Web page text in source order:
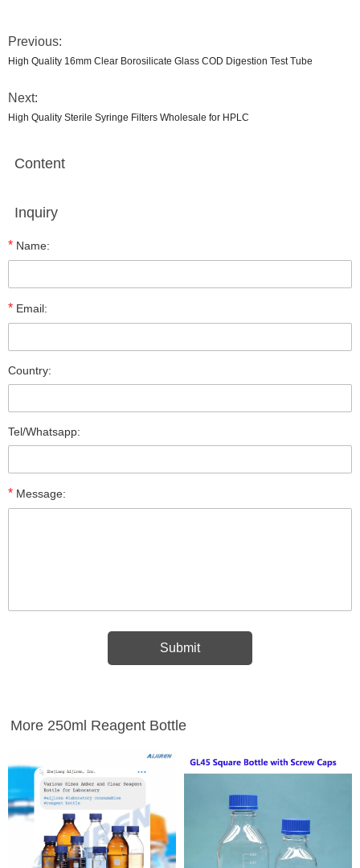
Previous:
High Quality 16mm Clear Borosilicate Glass COD Digestion Test Tube
Next:
High Quality Sterile Syringe Filters Wholesale for HPLC
Content
Inquiry
* Name:
* Email:
Country:
Tel/Whatsapp:
* Message:
More 250ml Reagent Bottle